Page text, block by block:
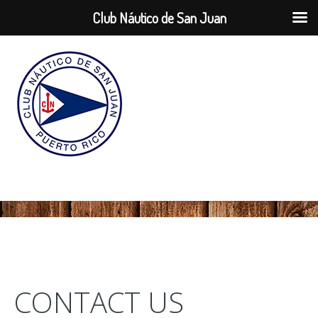
CONTACT US
Club Náutico de San Juan